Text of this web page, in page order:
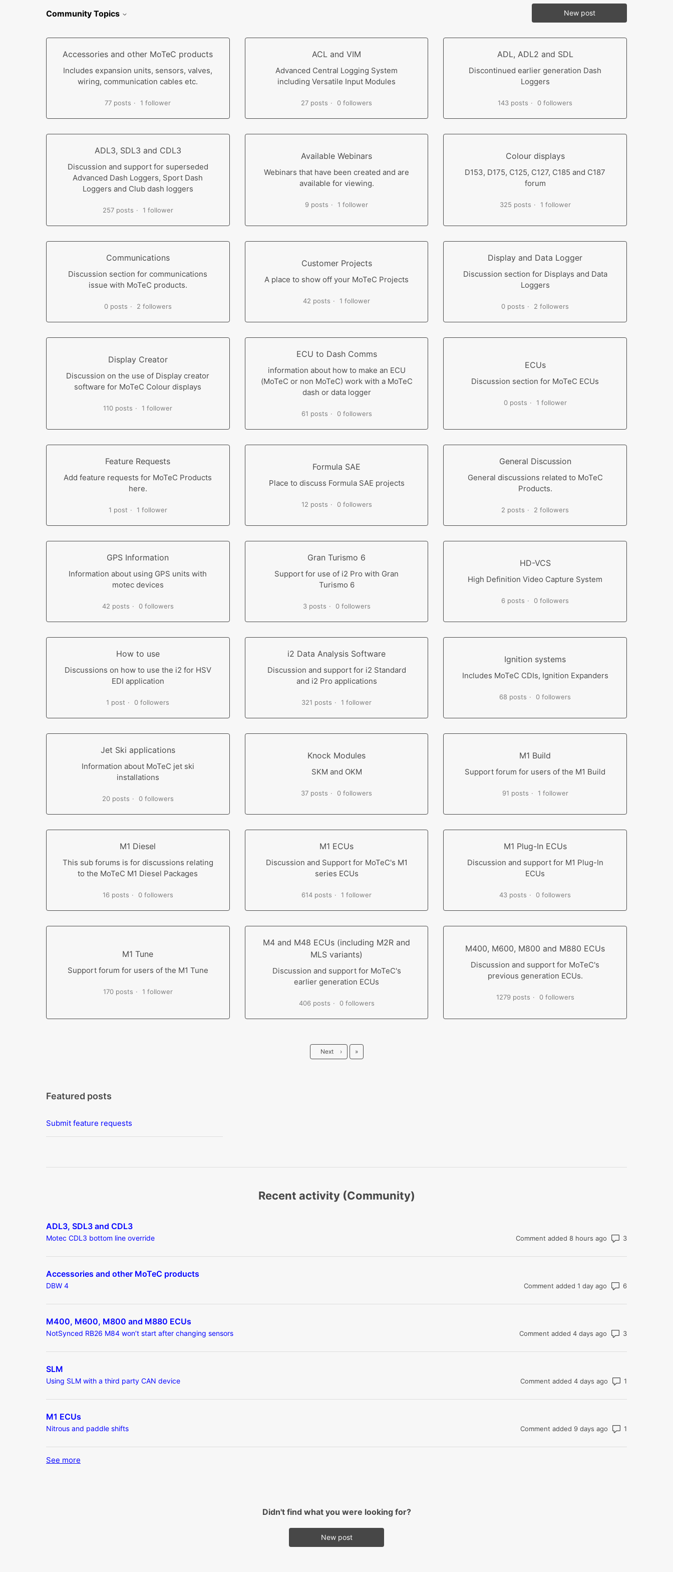
Community Topics New post
Accessories and other MoTeC products
Includes expansion units, sensors, valves,
wiring, communication cables etc.
77 posts 1 follower
ACL and VIM
Advanced Central Logging System
including Versatile Input Modules
27 posts 0 followers
ADL, ADL2 and SDL
Discontinued earlier generation Dash
Loggers
143 posts 0 followers
ADL3, SDL3 and CDL3
Discussion and support for superseded
Advanced Dash Loggers, Sport Dash
Loggers and Club dash loggers
257 posts 1 follower
Available Webinars
Webinars that have been created and are
available for viewing.
9 posts 1 follower
Colour displays
D153, D175, C125, C127, C185 and C187
forum
325 posts 1 follower
Communications
Discussion section for communications
issue with MoTeC products.
0 posts 2 followers
Customer Projects
A place to show off your MoTeC Projects
42 posts 1 follower
Display and Data Logger
Discussion section for Displays and Data
Loggers
0 posts 2 followers
Display Creator
Discussion on the use of Display creator
software for MoTeC Colour displays
110 posts 1 follower
ECU to Dash Comms
information about how to make an ECU
(MoTeC or non MoTeC) work with a MoTeC
dash or data logger
61 posts 0 followers
ECUs
Discussion section for MoTeC ECUs
0 posts 1 follower
Feature Requests
Add feature requests for MoTeC Products
here.
1 post 1 follower
Formula SAE
Place to discuss Formula SAE projects
12 posts 0 followers
General Discussion
General discussions related to MoTeC
Products.
2 posts 2 followers
GPS Information
Information about using GPS units with
motec devices
42 posts 0 followers
Gran Turismo 6
Support for use of i2 Pro with Gran
Turismo 6
3 posts 0 followers
HD-VCS
High Definition Video Capture System
6 posts 0 followers
How to use
Discussions on how to use the i2 for HSV
EDI application
1 post 0 followers
i2 Data Analysis Software
Discussion and support for i2 Standard
and i2 Pro applications
321 posts 1 follower
Ignition systems
Includes MoTeC CDIs, Ignition Expanders
68 posts 0 followers
Jet Ski applications
Information about MoTeC jet ski
installations
20 posts 0 followers
Knock Modules
SKM and OKM
37 posts 0 followers
M1 Build
Support forum for users of the M1 Build
91 posts 1 follower
M1 Diesel
This sub forums is for discussions relating
to the MoTeC M1 Diesel Packages
16 posts 0 followers
M1 ECUs
Discussion and Support for MoTeC's M1
series ECUs
614 posts 1 follower
M1 Plug-In ECUs
Discussion and support for M1 Plug-In
ECUs
43 posts 0 followers
M1 Tune
Support forum for users of the M1 Tune
170 posts 1 follower
M4 and M48 ECUs (including M2R and
MLS variants)
Discussion and support for MoTeC's
earlier generation ECUs
406 posts 0 followers
M400, M600, M800 and M880 ECUs
Discussion and support for MoTeC's
previous generation ECUs.
1279 posts 0 followers
Next › Last
»
Featured posts
Submit feature requests
Recent activity (Community)
ADL3, SDL3 and CDL3
Motec CDL3 bottom line override Comment added 8 hours ago Number of
Accessories and other MoTeC products
DBW 4 Comment added 1 day ago Number of
M400, M600, M800 and M880 ECUs
NotSynced RB26 M84 won’t start after changing sensors Comment added 4 days ago Number of
SLM
Using SLM with a third party CAN device Comment added 4 days ago
M1 ECUs
Nitrous and paddle shifts Comment added 9 days ago
See more
Didn't find what you were looking for?
New post